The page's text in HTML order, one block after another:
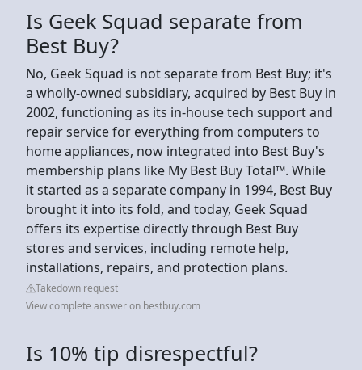
Is Geek Squad separate from
Best Buy?
No, Geek Squad is not separate from Best Buy; it's
a wholly-owned subsidiary, acquired by Best Buy in
2002, functioning as its in-house tech support and
repair service for everything from computers to
home appliances, now integrated into Best Buy's
membership plans like My Best Buy Total™. While
it started as a separate company in 1994, Best Buy
brought it into its fold, and today, Geek Squad
offers its expertise directly through Best Buy
stores and services, including remote help,
installations, repairs, and protection plans.
Takedown request
View complete answer on bestbuy.com
Is 10% tip disrespectful?